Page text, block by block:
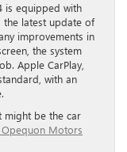
is equipped with
the latest update of
improvements in
the system
Apple CarPlay,
with an
might be the car
Motors